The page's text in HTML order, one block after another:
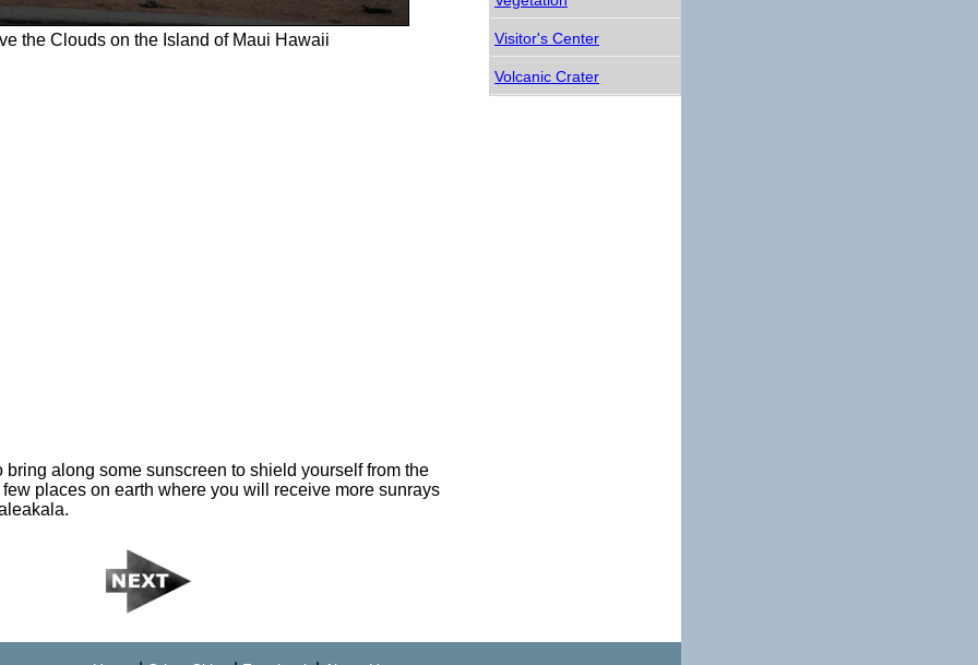
the Clouds on the Island of Maui Hawaii
bring along some sunscreen to shield yourself from the
places on earth where you will receive more sunrays
Visitor's Center
Volcanic Crater